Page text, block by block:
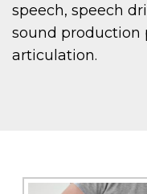
speech, speech
sound production
articulation.